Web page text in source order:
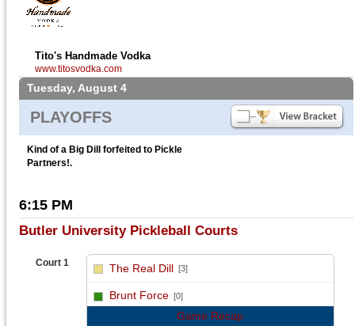
Tito's Handmade Vodka
www.titosvodka.com
Tuesday, August 4
PLAYOFFS
Kind of a Big Dill forfeited to Pickle
Partners!.
6:15 PM
Butler University Pickleball Courts
Court 1 The Real Dill [3]
Brunt Force [0]
Game Recap